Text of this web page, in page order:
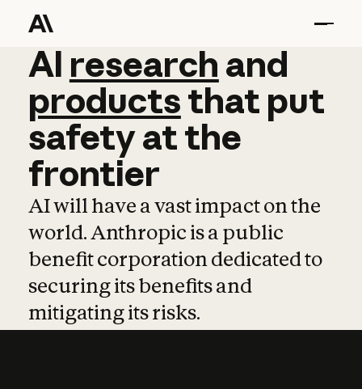
AI research and
AI research and
productsthat put
safetyatthe
frontier
AI will have a vast impact on the
world. Anthropic is a public
benefit corporation dedicated to
securing its benefits and
mitigating its risks.